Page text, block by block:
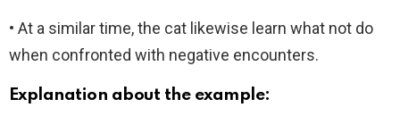
• At a similar time, the cat likewise learn what not do
when confronted with negative encounters.
Explanation about the example: